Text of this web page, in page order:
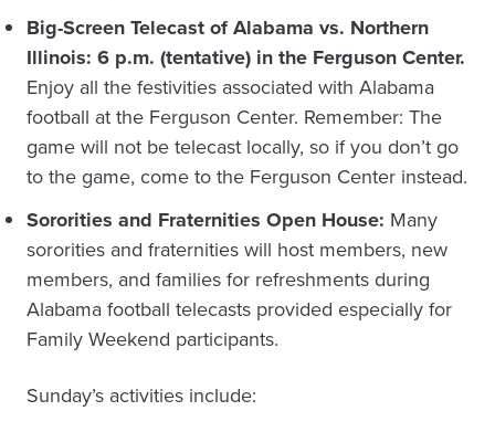
Big-Screen Telecast of Alabama vs. Northern
Illinois: 6 p.m. (tentative) in the Ferguson Center.
Enjoy all the festivities associated with Alabama
football at the Ferguson Center. Remember: The
game will not be telecast locally, so if you don’t go
to the game, come to the Ferguson Center instead.
Sororities and Fraternities Open House: Many
sororities and fraternities will host members, new
members, and families for refreshments during
Alabama football telecasts provided especially for
Family Weekend participants.
Sunday’s activities include: